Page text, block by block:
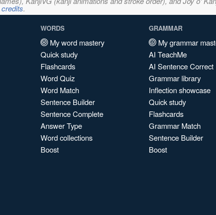
credits.
WORDS
My word mastery
Quick study
Flashcards
Word Quiz
Word Match
Sentence Builder
Sentence Complete
Answer Type
Word collections
Boost
GRAMMAR
My grammar
AI TeachMe
AI Sentence Correct
Grammar library
Inflection showcase
Quick study
Flashcards
Grammar Match
Sentence Builder
Boost